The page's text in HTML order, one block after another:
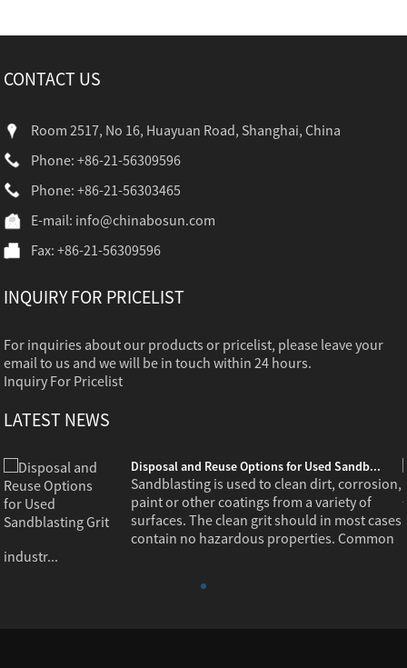
CONTACT US
Room 2517, No 16, Huayuan Road, Shanghai, China
Phone: +86-21-56309596
Phone: +86-21-56303465
E-mail: info@chinabosun.com
Fax: +86-21-56309596
INQUIRY FOR PRICELIST
For inquiries about our products or pricelist, please leave your
email to us and we will be in touch within 24 hours.
Inquiry For Pricelist
LATEST NEWS
Disposal and Reuse Options for Used Sandb...
Sandblasting is used to clean dirt, corrosion,
paint or other coatings from a variety of
surfaces. The clean grit should in most cases
contain no hazardous properties. Common
industr...